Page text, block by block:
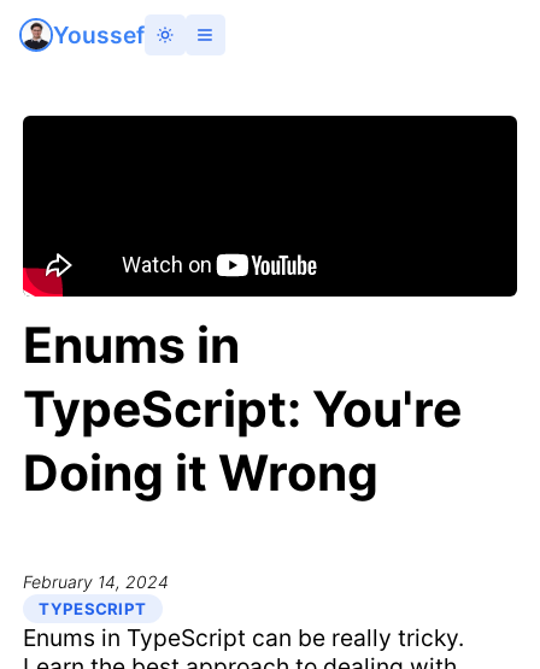
Youssef
Enums in
TypeScript: You're
Doing it Wrong
February 14, 2024
TYPESCRIPT
Enums in TypeScript can be really tricky.